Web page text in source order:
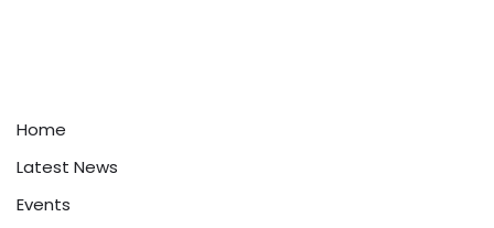
Home
Latest News
Events